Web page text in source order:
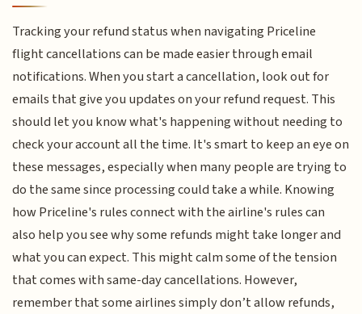
Tracking your refund status when navigating Priceline
flight cancellations can be made easier through email
notifications. When you start a cancellation, look out for
emails that give you updates on your refund request. This
should let you know what's happening without needing to
check your account all the time. It's smart to keep an eye on
these messages, especially when many people are trying to
do the same since processing could take a while. Knowing
how Priceline's rules connect with the airline's rules can
also help you see why some refunds might take longer and
what you can expect. This might calm some of the tension
that comes with same-day cancellations. However,
remember that some airlines simply don’t allow refunds,